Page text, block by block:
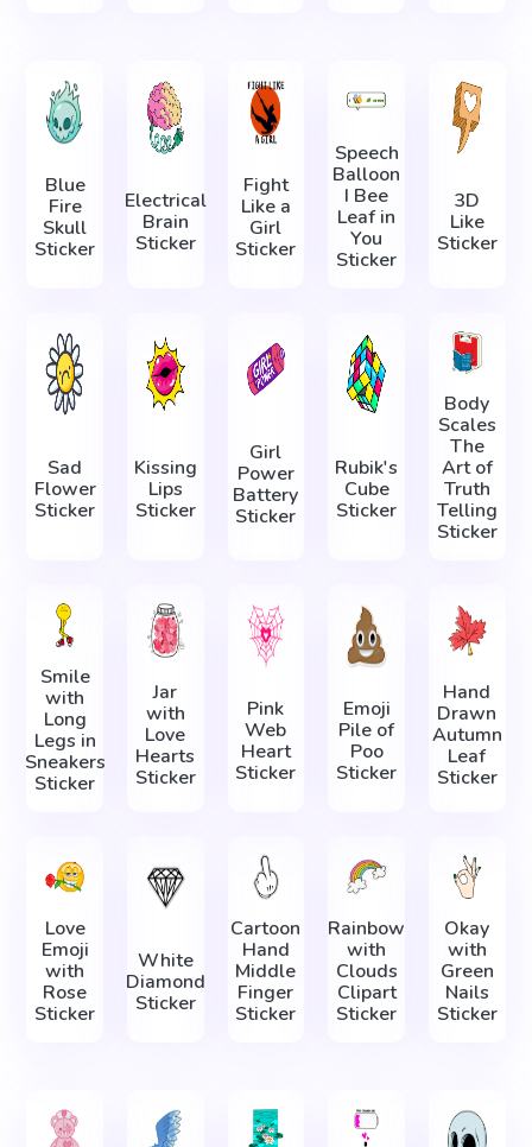
Blue
Fire
Skull
Sticker
Electrical
Brain
Sticker
Fight
Like a
Girl
Sticker
Speech
Balloon
I Bee
Leaf in
You
Sticker
3D
Like
Sticker
Sad
Flower
Sticker
Kissing
Lips
Sticker
Girl
Power
Battery
Sticker
Rubik's
Cube
Sticker
Body
Scales
The
Art of
Truth
Telling
Sticker
Smile
with
Long
Legs in
Sneakers
Sticker
Jar
with
Love
Hearts
Sticker
Pink
Web
Heart
Sticker
Emoji
Pile of
Poo
Sticker
Hand
Drawn
Autumn
Leaf
Sticker
Love
Emoji
with
Rose
Sticker
White
Diamond
Sticker
Cartoon
Hand
Middle
Finger
Sticker
Rainbow
with
Clouds
Clipart
Sticker
Okay
with
Green
Nails
Sticker